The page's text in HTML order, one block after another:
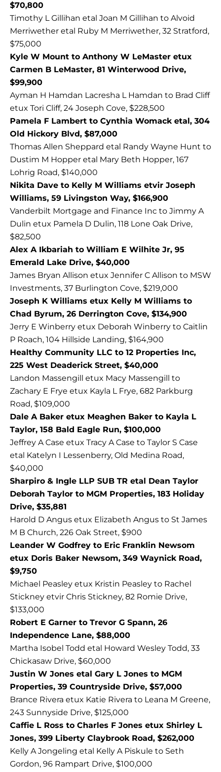
$70,800
Timothy L Gillihan etal Joan M Gillihan to Alvoid
Merriwether etal Ruby M Merriwether, 32 Stratford,
$75,000
Kyle W Mount to Anthony W LeMaster etux
Carmen B LeMaster, 81 Winterwood Drive,
$99,900
Ayman H Hamdan Lacresha L Hamdan to Brad Cliff
etux Tori Cliff, 24 Joseph Cove, $228,500
Pamela F Lambert to Cynthia Womack etal, 304
Old Hickory Blvd, $87,000
Thomas Allen Sheppard etal Randy Wayne Hunt to
Dustim M Hopper etal Mary Beth Hopper, 167
Lohrig Road, $140,000
Nikita Dave to Kelly M Williams etvir Joseph
Williams, 59 Livingston Way, $166,900
Vanderbilt Mortgage and Finance Inc to Jimmy A
Dulin etux Pamela D Dulin, 118 Lone Oak Drive,
$82,500
Alex A Ikbariah to William E Wilhite Jr, 95
Emerald Lake Drive, $40,000
James Bryan Allison etux Jennifer C Allison to MSW
Investments, 37 Burlington Cove, $219,000
Joseph K Williams etux Kelly M Williams to
Chad Byrum, 26 Derrington Cove, $134,900
Jerry E Winberry etux Deborah Winberry to Caitlin
P Roach, 104 Hillside Landing, $164,900
Healthy Community LLC to 12 Properties Inc,
225 West Deaderick Street, $40,000
Landon Massengill etux Macy Massengill to
Zachary E Frye etux Kayla L Frye, 682 Parkburg
Road, $109,000
Dale A Baker etux Meaghen Baker to Kayla L
Taylor, 158 Bald Eagle Run, $100,000
Jeffrey A Case etux Tracy A Case to Taylor S Case
etal Katelyn I Lessenberry, Old Medina Road,
$40,000
Sharpiro & Ingle LLP SUB TR etal Dean Taylor
Deborah Taylor to MGM Properties, 183 Holiday
Drive, $35,881
Harold D Angus etux Elizabeth Angus to St James
M B Church, 226 Oak Street, $900
Leander W Godfrey to Eric Franklin Newsom
etux Doris Baker Newsom, 349 Waynick Road,
$9,750
Michael Peasley etux Kristin Peasley to Rachel
Stickney etvir Chris Stickney, 82 Romie Drive,
$133,000
Robert E Garner to Trevor G Spann, 26
Independence Lane, $88,000
Martha Isobel Todd etal Howard Wesley Todd, 33
Chickasaw Drive, $60,000
Justin W Jones etal Gary L Jones to MGM
Properties, 39 Countryside Drive, $57,000
Brance Rivera etux Katie Rivera to Leana M Greene,
243 Sunnyside Drive, $125,000
Caffie L Ross to Charles F Jones etux Shirley L
Jones, 399 Liberty Claybrook Road, $262,000
Kelly A Jongeling etal Kelly A Piskule to Seth
Gordon, 96 Rampart Drive, $100,000